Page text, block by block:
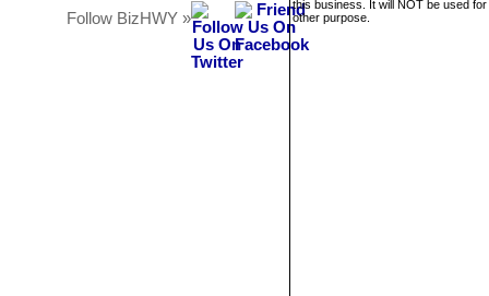
Follow BizHWY »
this business. It will NOT be used
other purpose.